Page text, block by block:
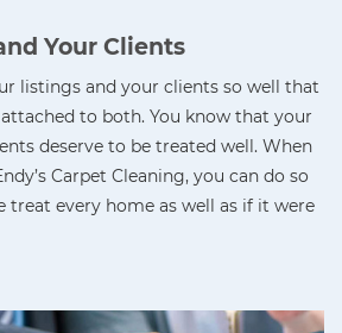
Your Clients
listings and your clients so well that
attached to both. You know that your
deserve to be treated well. When
Carpet Cleaning, you can do so
treat every home as well as if it were